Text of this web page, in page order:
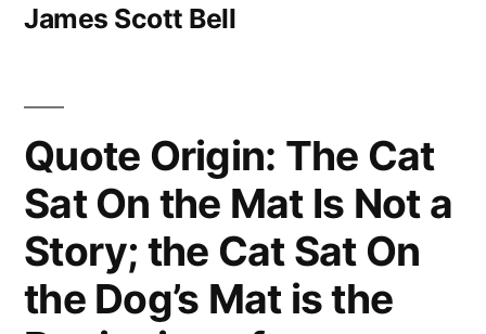
James Scott Bell
Quote Origin: The Cat
Sat On the Mat Is Not a
Story; the Cat Sat On
the Dog’s Mat is the